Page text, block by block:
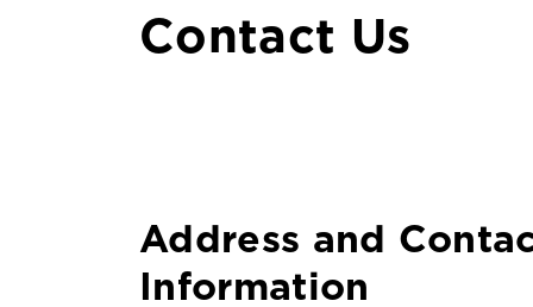
Contact Us
Address and
Information